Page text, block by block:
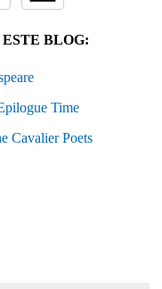
BLOG:
Time
Cavalier Poets